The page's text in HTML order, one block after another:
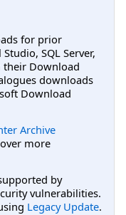
for prior
SQL Server,
Download
downloads
Download
Archive
more
by
vulnerabilities.
Legacy Update.